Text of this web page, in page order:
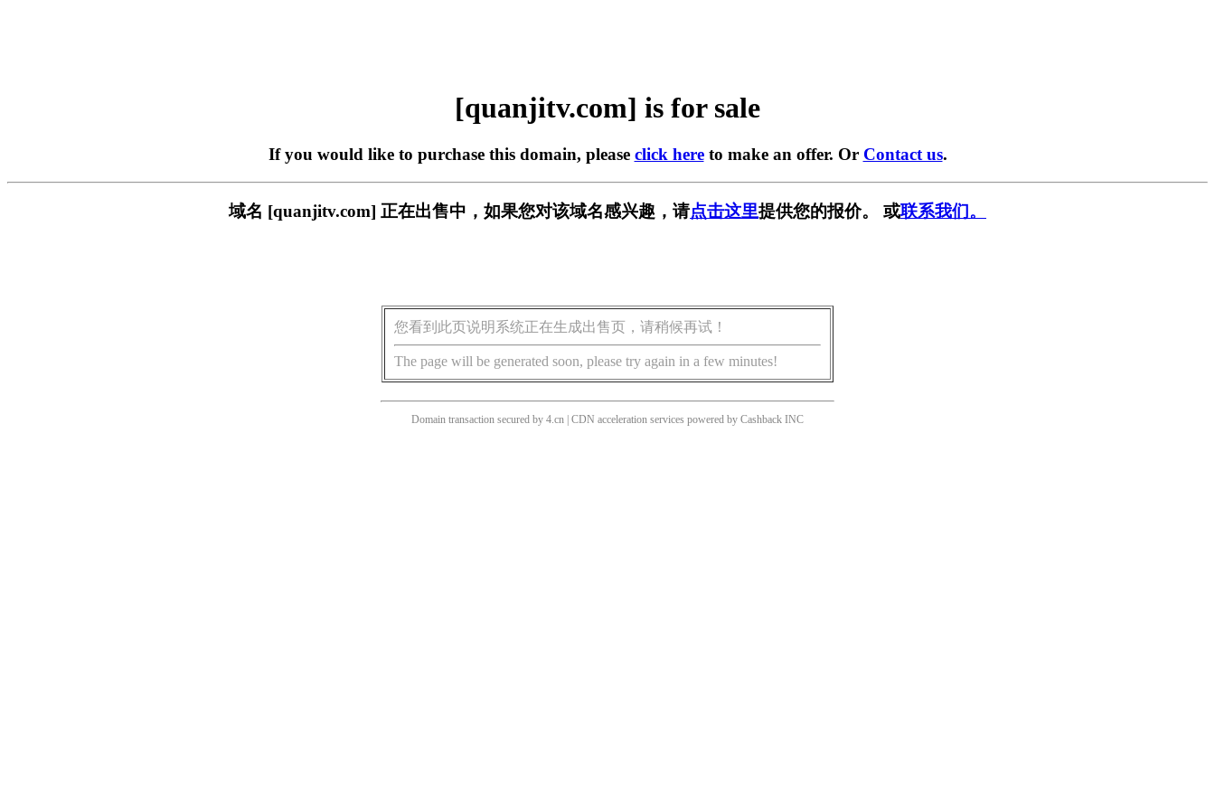
[quanjitv.com] is for sale
If you would like to purchase this domain, please click hereto make an offer. Or Contact us.
域名 [quanjitv.com] 正在出售中，如果您对该域名感兴趣，请点击这里提供您的报价。 或联系我们。
您看到此页说明系统正在生成出售页，请稍候再试！
The page will be generated soon, please try again in a few minutes!
Domain transaction secured by 4.cn | CDN acceleration services powered by Cashback INC